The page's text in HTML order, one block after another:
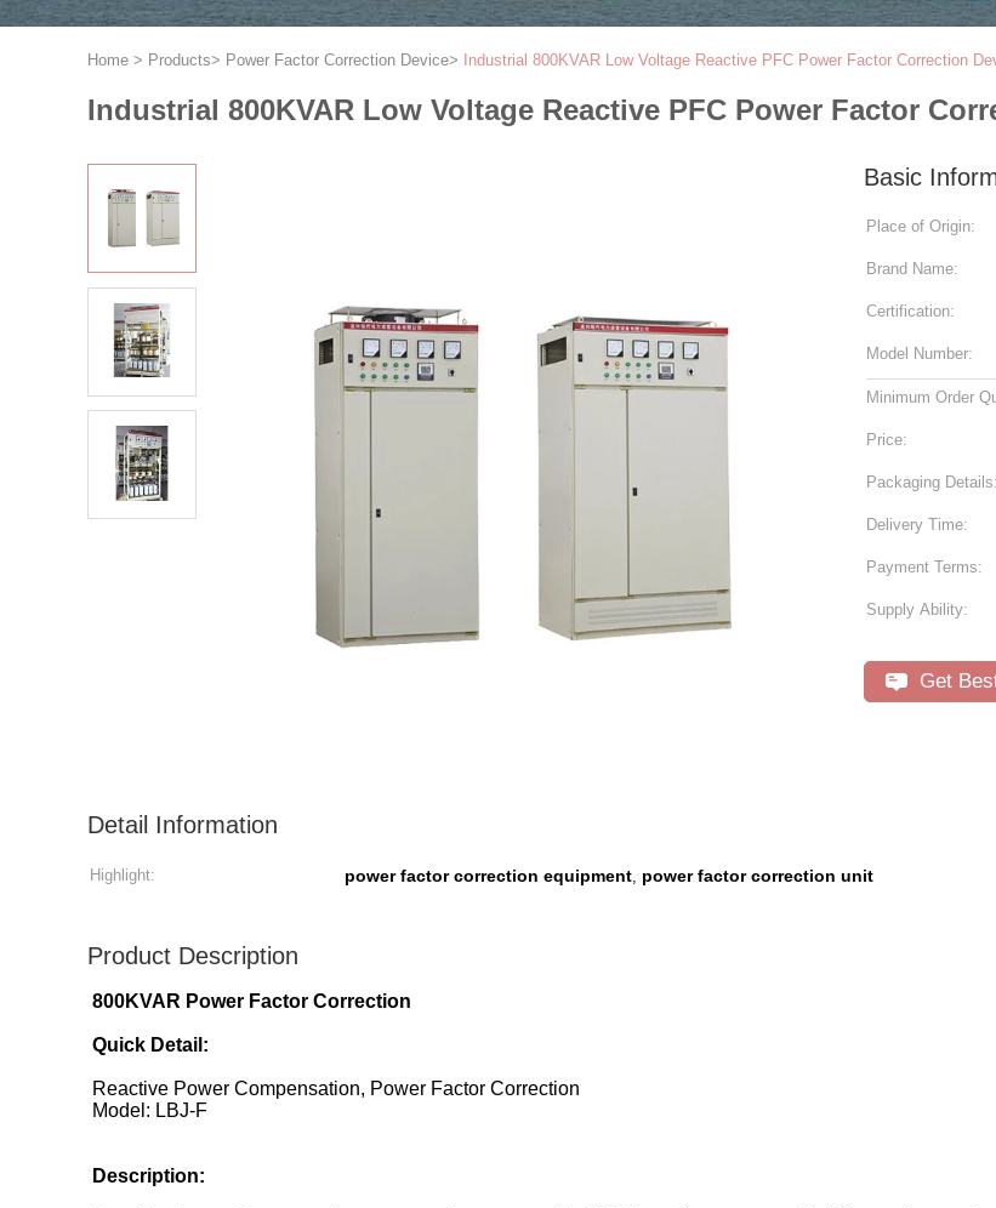
Home > Products> Power Factor Correction Device> Industrial 800KVAR Low Voltage Reactive PFC Power Factor Correction
Industrial 800KVAR Low Voltage Reactive PFC Power Factor
Basic
Place of Origin:
Brand Name:
Certification:
Model Number:
Minimum Order
Price:
Packaging Details:
Delivery Time:
Payment Terms:
Supply Ability:
Get
Detail Information
Highlight: power factor correction equipment, power factor correction unit
Product Description
800KVAR Power Factor Correction
Quick Detail:
Reactive Power Compensation, Power Factor Correction
Model: LBJ-F
Description: